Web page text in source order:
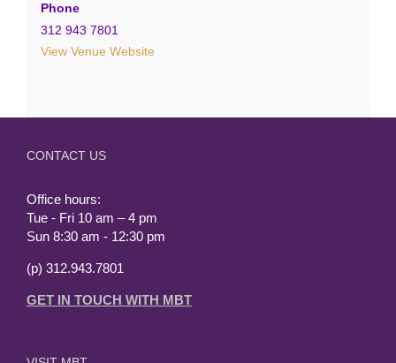
Phone
312 943 7801
View Venue Website
CONTACT US
Office hours:
Tue - Fri 10 am – 4 pm
Sun 8:30 am - 12:30 pm
(p) 312.943.7801
GET IN TOUCH WITH MBT